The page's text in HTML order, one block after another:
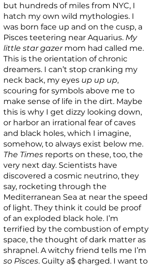
but hundreds of miles from NYC, I
hatch my own wild mythologies. I
was born face up and on the cusp, a
Pisces teetering near Aquarius. My
little star gazermom had called me.
This is the orientation of chronic
dreamers. I can’t stop cranking my
neck back, my eyes up up up,
scouring for symbols above me to
make sense of life in the dirt. Maybe
this is why I get dizzy looking down,
or harbor an irrational fear of caves
and black holes, which I imagine,
somehow, to always exist below me.
The Times reports on these, too, the
very next day. Scientists have
discovered a cosmic neutrino, they
say, rocketing through the
Mediterranean Sea at near the speed
of light. They think it could be proof
of an exploded black hole. I’m
terrified by the combustion of empty
space, the thought of dark matter as
shrapnel. A witchy friend tells me I’m
so Pisces. Guilty a$ ¢harged. I want to